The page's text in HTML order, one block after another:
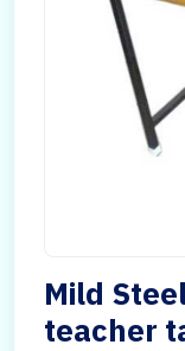
Mild
teacher